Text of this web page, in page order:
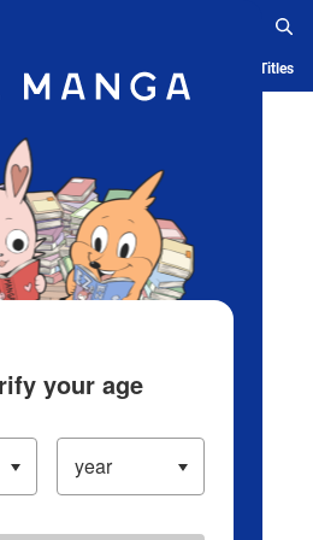
App Ranking History Serialized Titles
your age